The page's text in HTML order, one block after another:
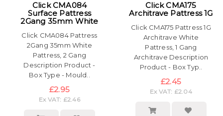
Click CMA084
Surface Pattress
2Gang 35mm White
Click CMA084 Pattress
2Gang 35mm White
Pattress, 2 Gang
Description Product -
Box Type - Mould..
£2.95
Ex VAT: £2.46
Click CMA175
Architrave Pattress 1G
Click CMA175 Pattress 1G
Architrave White
Pattress, 1 Gang
Architrave Description
Product - Box Typ..
£2.45
Ex VAT: £2.04